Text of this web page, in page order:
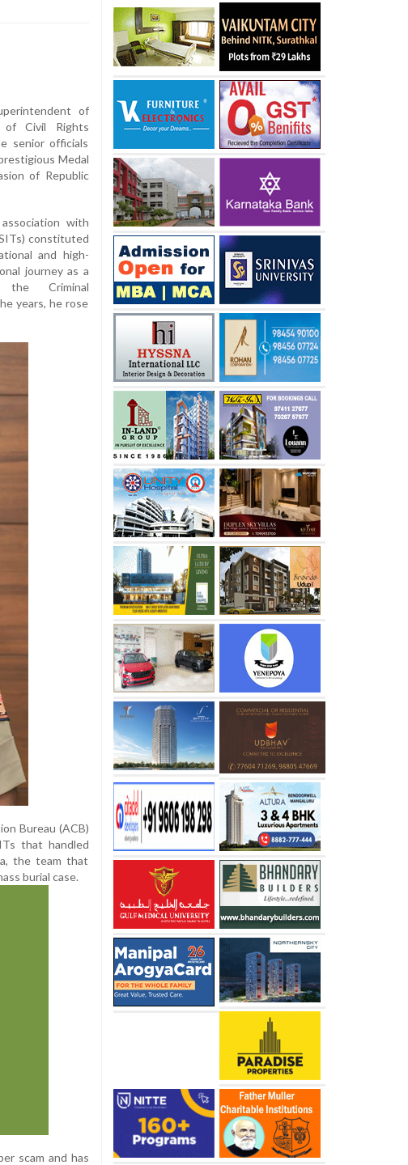
of
of Civil Rights
senior officials
Medal
of Republic
with
constituted
and high-
journey as a
the Criminal
years, he rose
Bureau (ACB)
that handled
the team that
burial case.
scam and has